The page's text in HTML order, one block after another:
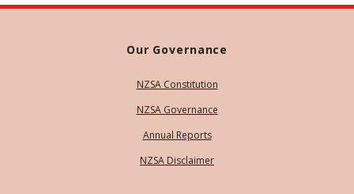
Our Governance
NZSA Constitution
NZSA Governance
Annual Reports
NZSA Disclaimer